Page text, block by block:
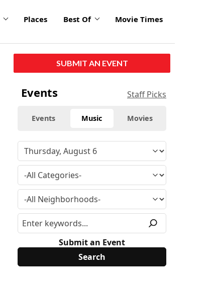
Places Best Of Movie Times
SUBMIT AN EVENT
Events Staff Picks
Events Music Movies
Submit an Event